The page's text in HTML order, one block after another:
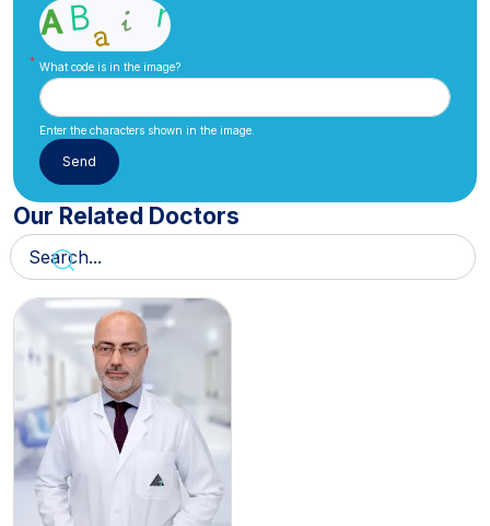
What code is in the image?
Enter the characters shown in the image.
Our Related Doctors